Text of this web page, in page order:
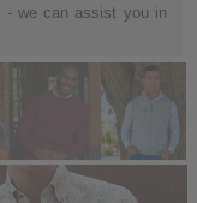
- we can assist you in